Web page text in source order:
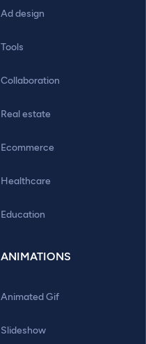
Ad design
Tools
Collaboration
Real estate
Ecommerce
Healthcare
Education
ANIMATIONS
Animated Gif
Slideshow